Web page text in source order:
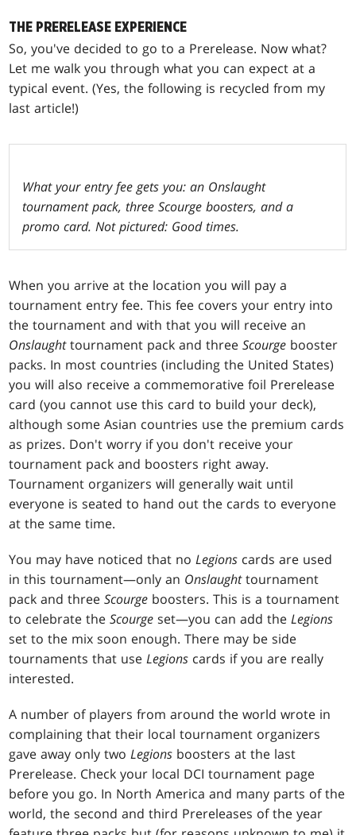
THE PRERELEASE EXPERIENCE
So, you've decided to go to a Prerelease. Now what?
Let me walk you through what you can expect at a
typical event. (Yes, the following is recycled from my
last article!)
What your entry fee gets you: an Onslaught
tournament pack, three Scourge boosters, and a
promo card. Not pictured: Good times.
When you arrive at the location you will pay a
tournament entry fee. This fee covers your entry into
the tournament and with that you will receive an
Onslaughttournament pack and threeScourge booster
packs. In most countries (including the United States)
you will also receive a commemorative foil Prerelease
card (you cannot use this card to build your deck),
although some Asian countries use the premium cards
as prizes. Don't worry if you don't receive your
tournament pack and boosters right away.
Tournament organizers will generally wait until
everyone is seated to hand out the cards to everyone
at the same time.
You may have noticed that noLegions cards are used
in this tournament—only an Onslaughttournament
pack and threeScourge boosters. This is a tournament
to celebrate theScourge set—you can add theLegions
set to the mix soon enough. There may be side
tournaments that useLegions cards if you are really
interested.
A number of players from around the world wrote in
complaining that their local tournament organizers
gave away only twoLegions boosters at the last
Prerelease. Check your local DCI tournament page
before you go. In North America and many parts of the
world, the second and third Prereleases of the year